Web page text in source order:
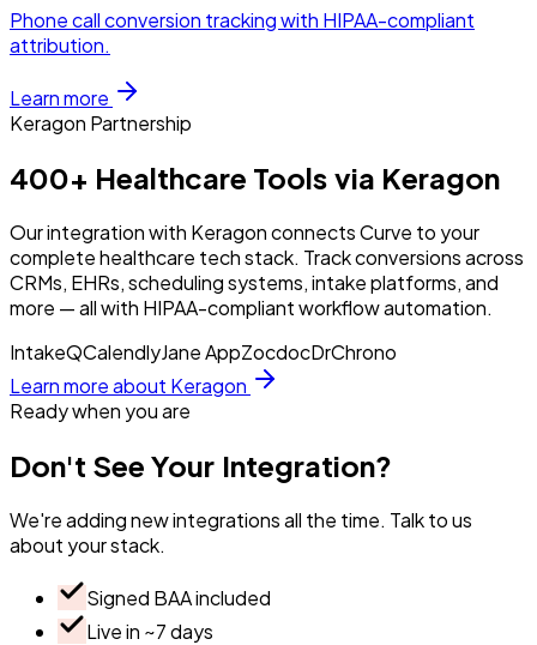
Phone call conversion tracking with HIPAA-compliant
attribution.
Learn more
Keragon Partnership
400+ Healthcare Tools via Keragon
Our integration with Keragon connects Curve to your
complete healthcare tech stack. Track conversions across
CRMs, EHRs, scheduling systems, intake platforms, and
more — all with HIPAA-compliant workflow automation.
IntakeQCalendlyJane AppZocdocDrChrono
Learn more about Keragon
Ready when you are
Don't See Your Integration?
We're adding new integrations all the time. Talk to us
about your stack.
Signed BAA included
Live in ~7 days